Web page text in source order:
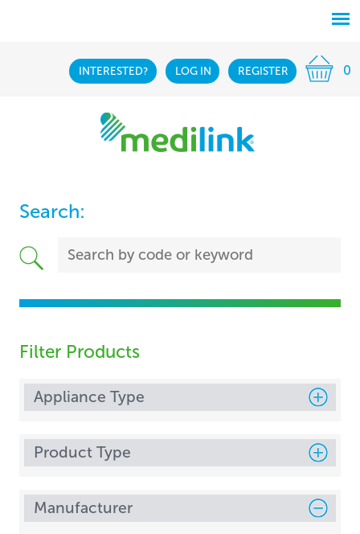
INTERESTED? LOG IN REGISTER 0
Search:
Filter Products
Appliance Type
Product Type
Manufacturer